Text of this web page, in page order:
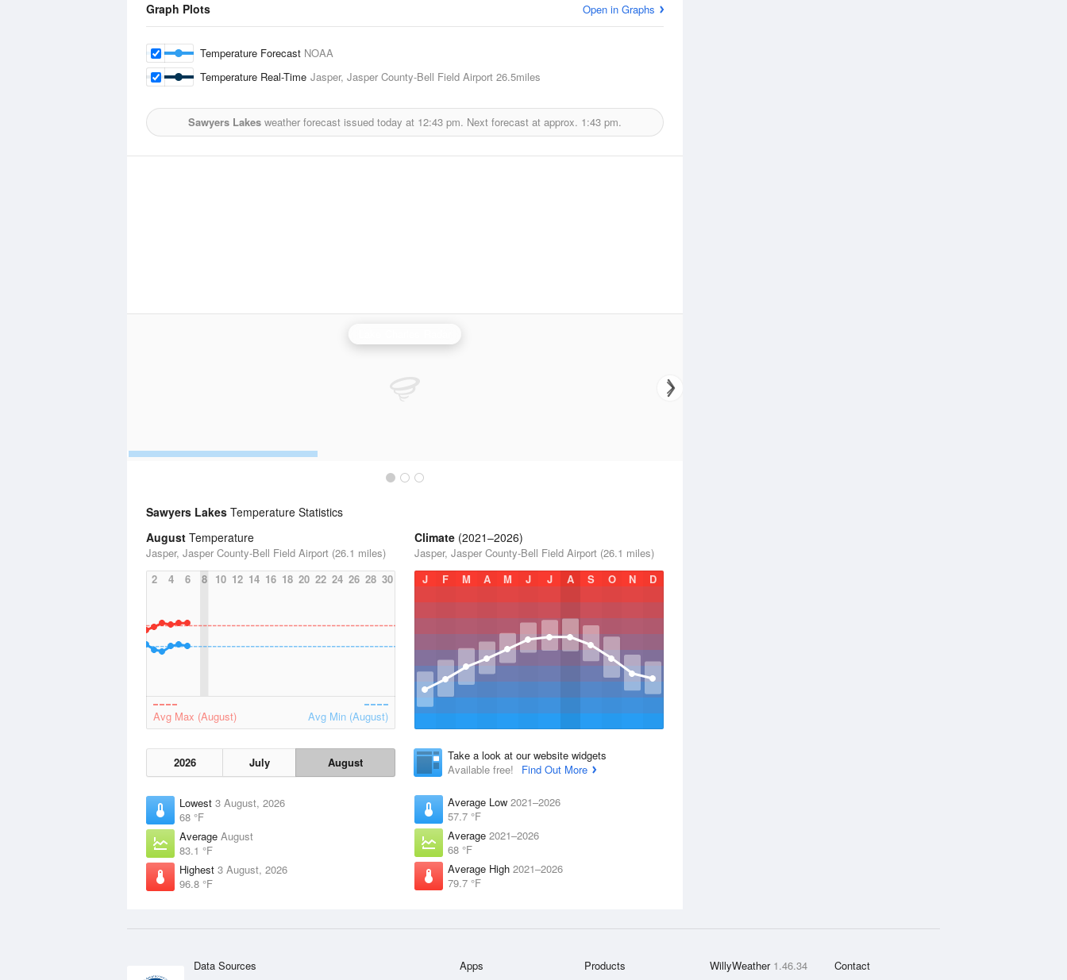
Graph Plots Open in Graphs
Temperature Forecast NOAA
Temperature Real-Time Jasper, Jasper County-Bell Field Airport 26.5miles
Sawyers Lakes weather forecast issued today at 12:43 pm. Next forecast at approx. 1:43 pm.
Sawyers Lakes Temperature Statistics
August Temperature
Jasper, Jasper County-Bell Field Airport (26.1 miles)
2
4 6 8 10 12 14 16 18 20 22 24 26 28 30
Avg Max (August) Avg Min (August)
2026 July August
Lowest 3 August, 2026
68 °F
Average August
83.1 °F
Highest 3 August, 2026
96.8 °F
Climate (2021–2026)
Jasper, Jasper County-Bell Field Airport (26.1 miles)
J
F M A M J J A S O N D
Take a look at our website widgets
Available free!
Find Out More
Average Low 2021–2026
57.7 °F
Average 2021–2026
68 °F
Average High 2021–2026
79.7 °F
Data Sources Apps Products WillyWeather 1.46.34 Contact